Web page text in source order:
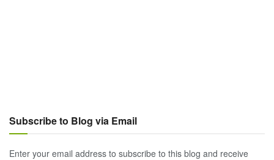
Subscribe to Blog via Email
Enter your email address to subscribe to this blog and receive